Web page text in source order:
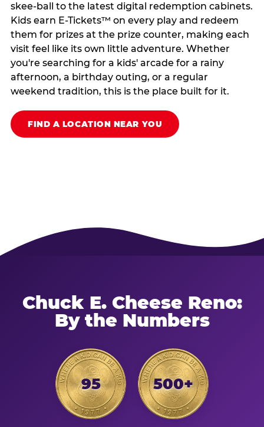
skee-ball to the latest digital redemption cabinets.
Kids earn E-Tickets™ on every play and redeem
them for prizes at the prize counter, making each
visit feel like its own little adventure. Whether
you're searching for a kids' arcade for a rainy
afternoon, a birthday outing, or a regular
weekend tradition, this is the place built for it.
FIND A LOCATION NEAR YOU
Chuck E. Cheese Reno:
By the Numbers
95 500+